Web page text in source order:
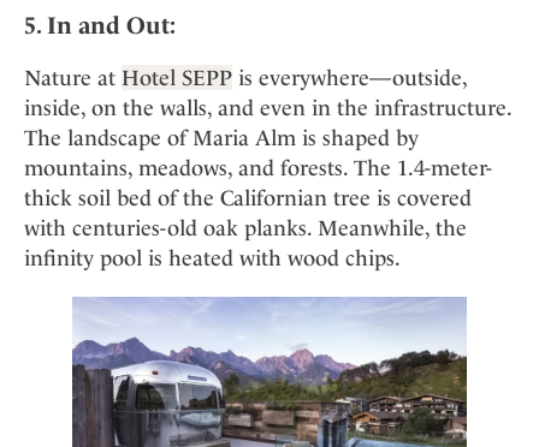
5. In and Out:
Nature at Hotel SEPP is everywhere—outside,
inside, on the walls, and even in the infrastructure.
The landscape of Maria Alm is shaped by
mountains, meadows, and forests. The 1.4-meter-
thick soil bed of the Californian tree is covered
with centuries-old oak planks. Meanwhile, the
infinity pool is heated with wood chips.